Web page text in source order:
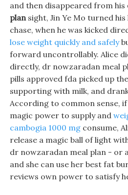
and then disappeared from his
plansight, Jin Ye Mo turned
chase, when he was kicked
lose weight quickly and safely
forward uncontrollably. Alice
directly, dr nowzaradan meal
pills approved fda picked up
supporting with milk, and
According to common sense,
magic power to supply and
cambogia 1000 mg consume,
release a magic ball of light
dr nowzaradan meal plan - or
and she can use her best fat
reviews own power to satisfy